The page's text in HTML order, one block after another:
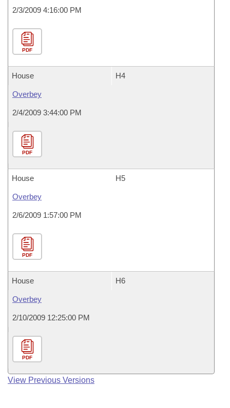
2/3/2009 4:16:00 PM
PDF
House H4
Overbey
2/4/2009 3:44:00 PM
PDF
House H5
Overbey
2/6/2009 1:57:00 PM
PDF
House H6
Overbey
2/10/2009 12:25:00 PM
PDF
View Previous Versions